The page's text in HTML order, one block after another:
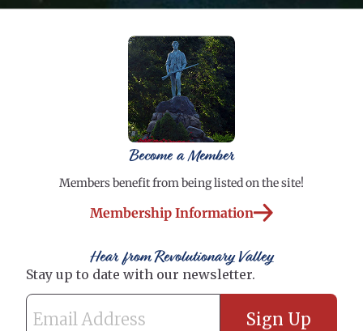
Become a Member
Members benefit from being listed on the site!
Membership Information
Hear from Revolutionary Valley